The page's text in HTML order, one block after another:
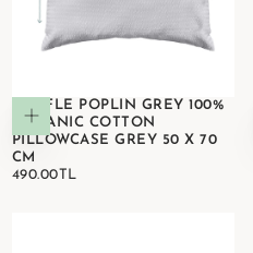
Add to cart
WAFFLE POPLIN GREY 100%
ORGANIC COTTON
PILLOWCASE GREY 50 X 70
CM
490.00TL
REGULAR
490.00TL